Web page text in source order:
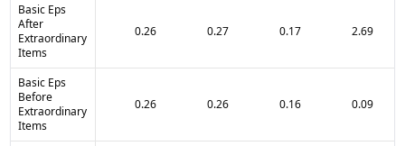
Basic Eps
After
Extraordinary
Items
0.26 0.27 0.17 2.69
Basic Eps
Before
Extraordinary
Items
0.26 0.26 0.16 0.09